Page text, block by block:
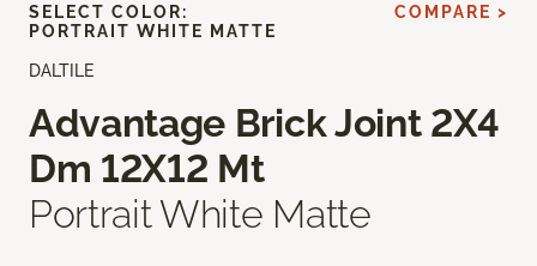
DALTILE
Advantage Brick Joint 2X4
Dm 12X12 Mt
Portrait White Matte
SELECT COLOR:
PORTRAIT WHITE MATTE
COMPARE >